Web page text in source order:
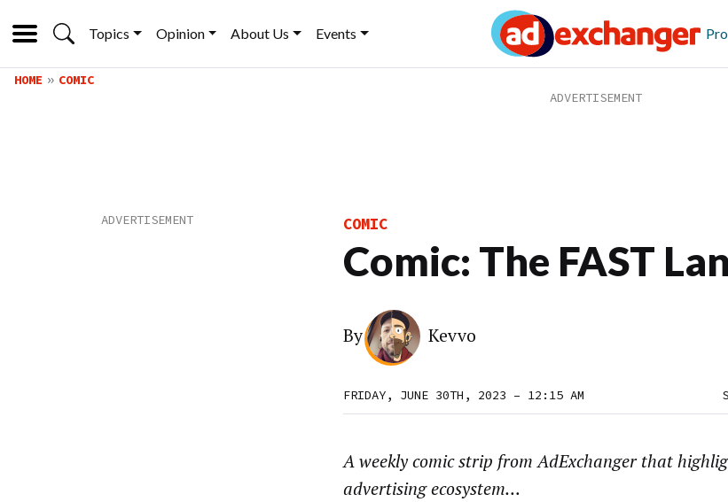
Topics Opinion About Us Events
HOME COMIC
COMIC
Comic: The FAST
By Kevvo
FRIDAY, JUNE 30TH, 2023 – 12:15 AM
A weekly comic strip from AdExchanger that
advertising ecosystem…